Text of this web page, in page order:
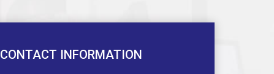
CONTACT INFORMATION